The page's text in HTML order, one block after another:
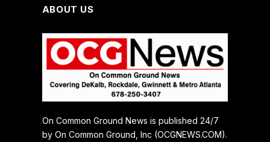
ABOUT US
On Common Ground News is published 24/7
by On Common Ground, Inc (OCGNEWS.COM).